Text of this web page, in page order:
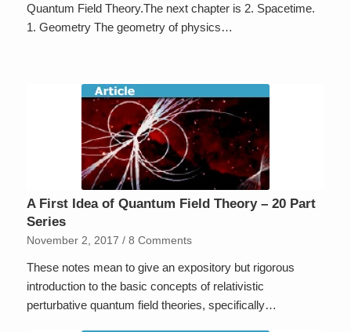
Quantum Field Theory.The next chapter is 2. Spacetime.
1. Geometry The geometry of physics…
A First Idea of Quantum Field Theory – 20 Part
Series
November 2, 2017 / 8 Comments
These notes mean to give an expository but rigorous
introduction to the basic concepts of relativistic
perturbative quantum field theories, specifically…